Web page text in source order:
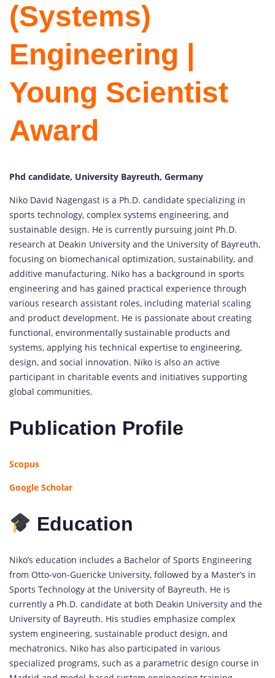
(Systems)
Engineering |
Young Scientist
Award
Phd candidate, University Bayreuth, Germany
Niko David Nagengast is a Ph.D. candidate specializing in
sports technology, complex systems engineering, and
sustainable design. He is currently pursuing joint Ph.D.
research at Deakin University and the University of Bayreuth,
focusing on biomechanical optimization, sustainability, and
additive manufacturing. Niko has a background in sports
engineering and has gained practical experience through
various research assistant roles, including material scaling
and product development. He is passionate about creating
functional, environmentally sustainable products and
systems, applying his technical expertise to engineering,
design, and social innovation. Niko is also an active
participant in charitable events and initiatives supporting
global communities.
Publication Profile
Scopus
Google Scholar
Education
Niko’s education includes a Bachelor of Sports Engineering
from Otto-von-Guericke University, followed by a Master’s in
Sports Technology at the University of Bayreuth. He is
currently a Ph.D. candidate at both Deakin University and the
University of Bayreuth. His studies emphasize complex
system engineering, sustainable product design, and
mechatronics. Niko has also participated in various
specialized programs, such as a parametric design course in